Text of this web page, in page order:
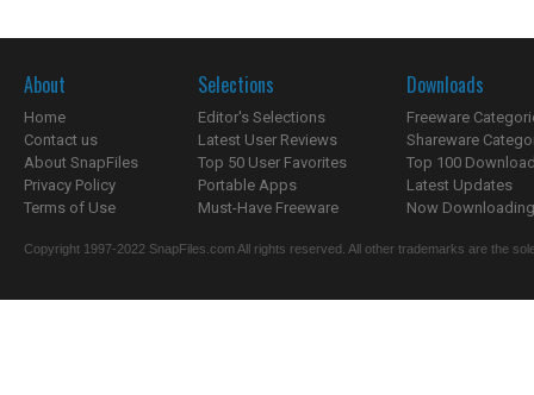
About
Home
Contact us
About SnapFiles
Privacy Policy
Terms of Use
Selections
Editor's Selections
Latest User Reviews
Top 50 User Favorites
Portable Apps
Must-Have Freeware
Downloads
Freeware
Shareware
Top 100
Latest Updates
Now
Copyright 1997-2022 SnapFiles.com All rights reserved. All other trademarks are the